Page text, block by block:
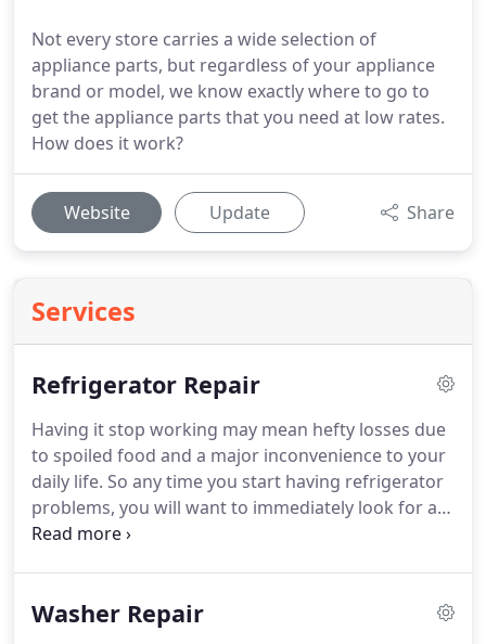
Not every store carries a wide selection of
appliance parts, but regardless of your appliance
brand or model, we know exactly where to go to
get the appliance parts that you need at low rates.
How does it work?
Website Update Share
Services
Refrigerator Repair
Having it stop working may mean hefty losses due
to spoiled food and a major inconvenience to your
daily life. So any time you start having refrigerator
problems, you will want to immediately look for a
Aliso Viejo refrigerator repair company.
ensure that you don't run into the spoiled food
Washer Repair